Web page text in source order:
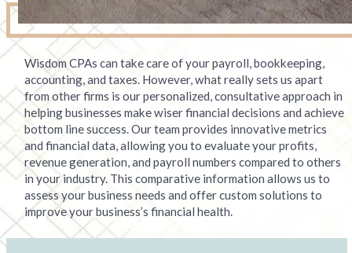
Wisdom CPAs can take care of your payroll, bookkeeping,
accounting, and taxes. However, what really sets us apart
from other firms is our personalized, consultative approach in
helping businesses make wiser financial decisions and achieve
bottom line success. Our team provides innovative metrics
and financial data, allowing you to evaluate your profits,
revenue generation, and payroll numbers compared to others
in your industry. This comparative information allows us to
assess your business needs and offer custom solutions to
improve your business’s financial health.